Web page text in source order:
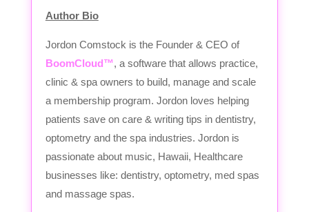
Author Bio
Jordon Comstock is the Founder & CEO of
BoomCloud™, a software that allows practice,
clinic & spa owners to build, manage and scale
a membership program. Jordon loves helping
patients save on care & writing tips in dentistry,
optometry and the spa industries. Jordon is
passionate about music, Hawaii, Healthcare
businesses like: dentistry, optometry, med spas
and massage spas.